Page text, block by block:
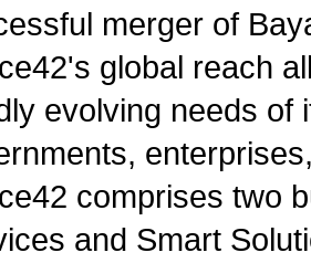
merger of
global reach
evolving needs of
comprises two
and Smart